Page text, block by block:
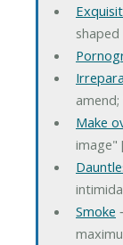
Make
image"
Smoke